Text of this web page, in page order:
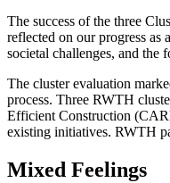
The success of the three
reflected on our progress
societal challenges, and the
The cluster evaluation
process. Three RWTH
Efficient Construction
existing initiatives. RWTH
Mixed Feelings